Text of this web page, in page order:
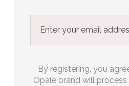
By registering, you
Opale brand will